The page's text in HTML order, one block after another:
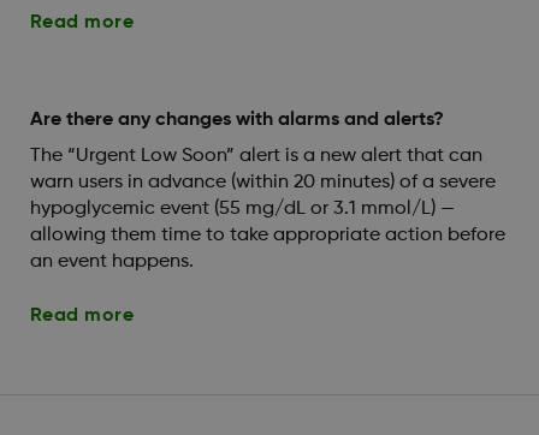
Read more
Are there any changes with alarms and alerts?
The “Urgent Low Soon” alert is a new alert that can
warn users in advance (within 20 minutes) of a severe
hypoglycemic event (55 mg/dL or 3.1 mmol/L) —
allowing them time to take appropriate action before
an event happens.
Read more